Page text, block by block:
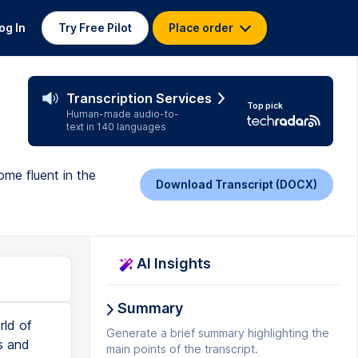
In Try Free Pilot Place order
Transcription Services
Human-made audio-to-
text in 140 languages
Top pick
fluent in the
Download Transcript (DOCX)
a tool like balsamic nowadays. This can even be done by the product manager themselves just to give stakeholders a sense of what the product will look and feel like when it's actually built. This becomes a key tool for storytelling that can be used by the product managers and designers to pitch the product and gain the experience and gain the insights from stakeholders. Okay and finally pivot. So a pivot is essentially a change in direction for a product based on new information or new customer trends in the marketplace. In product management, a pivot can involve shifting focus from a particular set of products and features to new ones because there is new information from customers or there is new activity from compe
AI Insights
Summary
Generate a brief summary highlighting the
main points of the transcript.